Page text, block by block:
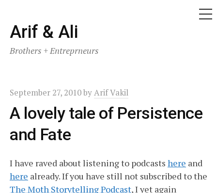
Skip
to
content
Arif & Ali
Brothers + Entreprneurs
September 27, 2010byArif Vakil
A lovely tale of Persistence
and Fate
I have raved about listening to podcasts here and
here already. If you have still not subscribed to the
The Moth Storytelling Podcast, I yet again